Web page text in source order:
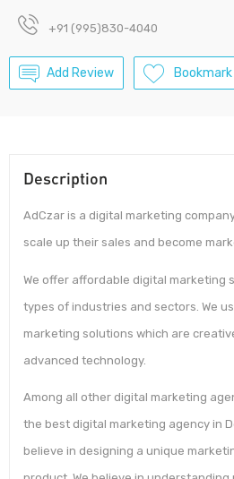
+91 (995)830-4040
Add Review Bookmark
Description
AdCzar is a digital marketing
scale up their sales and become
We offer affordable digital marketing
types of industries and sectors. We
marketing solutions which are
advanced technology.
Among all other digital marketing
the best digital marketing agency in
believe in designing a unique